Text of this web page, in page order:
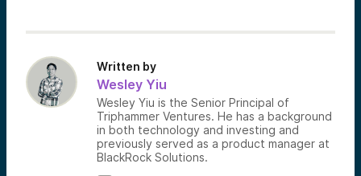
Written by
Wesley Yiu
Wesley Yiu is the Senior Principal of
Triphammer Ventures. He has a background
in both technology and investing and
previously served as a product manager at
BlackRock Solutions.